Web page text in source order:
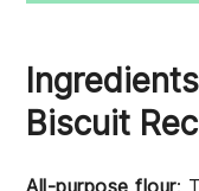
Biscuit
All-purpose flour: